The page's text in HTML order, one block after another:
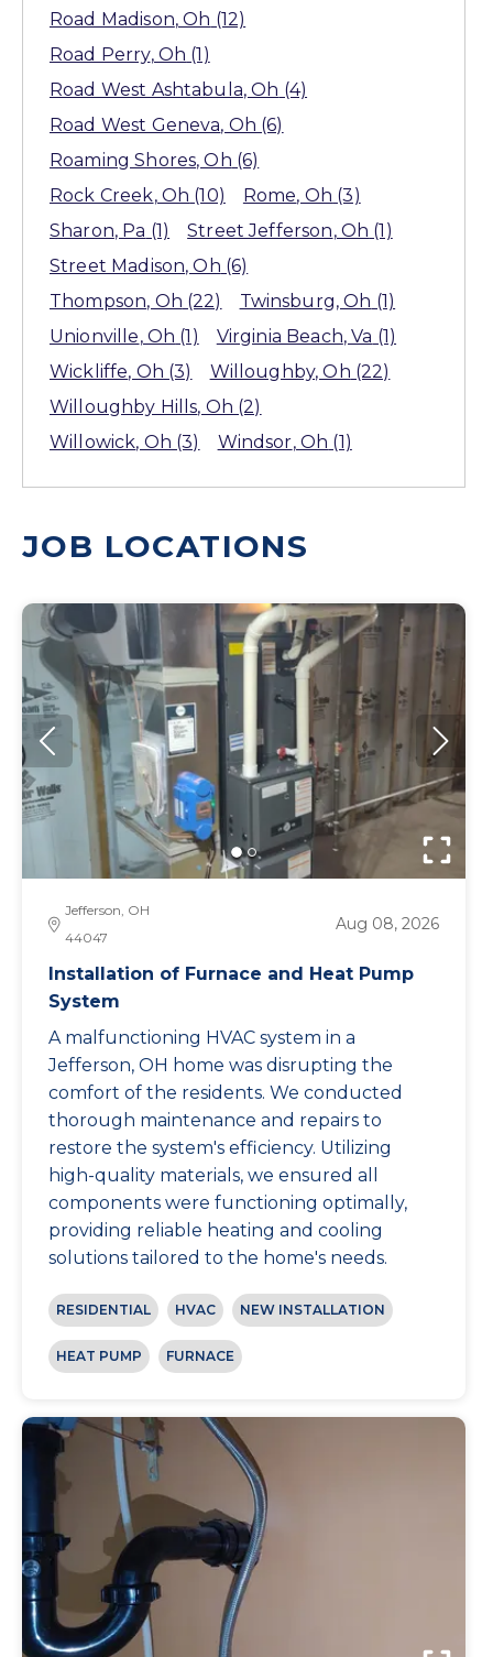
Road Madison, Oh (12)
Road Perry, Oh (1)
Road West Ashtabula, Oh (4)
Road West Geneva, Oh (6)
Roaming Shores, Oh (6)
Rock Creek, Oh (10) Rome, Oh (3)
Sharon, Pa (1) Street Jefferson, Oh (1)
Street Madison, Oh (6)
Thompson, Oh (22) Twinsburg, Oh (1)
Unionville, Oh (1) Virginia Beach, Va (1)
Wickliffe, Oh (3) Willoughby, Oh (22)
Willoughby Hills, Oh (2)
Willowick, Oh (3) Windsor, Oh (1)
JOB LOCATIONS
Jefferson, OH
44047
Aug 08, 2026
Installation of Furnace and Heat Pump
System
A malfunctioning HVAC system in a
Jefferson, OH home was disrupting the
comfort of the residents. We conducted
thorough maintenance and repairs to
restore the system's efficiency. Utilizing
high-quality materials, we ensured all
components were functioning optimally,
providing reliable heating and cooling
solutions tailored to the home's needs.
RESIDENTIAL HVAC NEW INSTALLATION
HEAT PUMP FURNACE